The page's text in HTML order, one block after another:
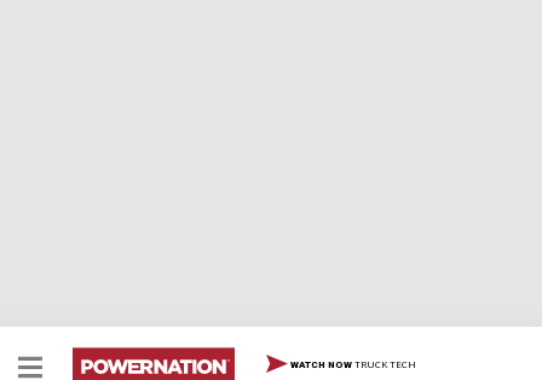
WATCH NOW TRUCK TECH